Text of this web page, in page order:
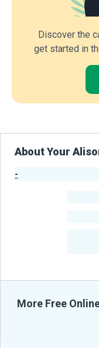
Discover the
get started in
About Your
-
More Free